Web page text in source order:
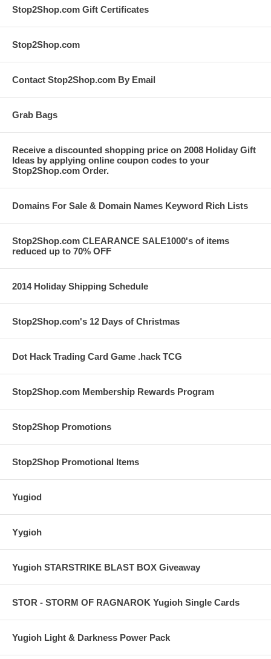
Stop2Shop.com Gift Certificates
Stop2Shop.com
Contact Stop2Shop.com By Email
Grab Bags
Receive a discounted shopping price on 2008 Holiday Gift
Ideas by applying online coupon codes to your
Stop2Shop.com Order.
Domains For Sale & Domain Names Keyword Rich Lists
Stop2Shop.com CLEARANCE SALE1000's of items
reduced up to 70% OFF
2014 Holiday Shipping Schedule
Stop2Shop.com's 12 Days of Christmas
Dot Hack Trading Card Game .hack TCG
Stop2Shop.com Membership Rewards Program
Stop2Shop Promotions
Stop2Shop Promotional Items
Yugiod
Yygioh
Yugioh STARSTRIKE BLAST BOX Giveaway
STOR - STORM OF RAGNAROK Yugioh Single Cards
Yugioh Light & Darkness Power Pack